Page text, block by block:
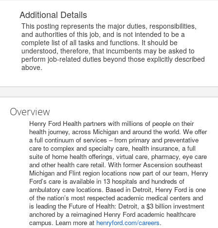
Additional Details
This posting represents the major duties, responsibilities,
and authorities of this job, and is not intended to be a
complete list of all tasks and functions. It should be
understood, therefore, that incumbents may be asked to
perform job-related duties beyond those explicitly described
above.
Overview
Henry Ford Health partners with millions of people on their
health journey, across Michigan and around the world. We offer
a full continuum of services – from primary and preventative
care to complex and specialty care, health insurance, a full
suite of home health offerings, virtual care, pharmacy, eye care
and other health care retail. With former Ascension southeast
Michigan and Flint region locations now part of our team, Henry
Ford’s care is available in 13 hospitals and hundreds of
ambulatory care locations. Based in Detroit, Henry Ford is one
of the nation’s most respected academic medical centers and
is leading the Future of Health: Detroit, a $3 billion investment
anchored by a reimagined Henry Ford academic healthcare
campus. Learn more at henryford.com/careers.